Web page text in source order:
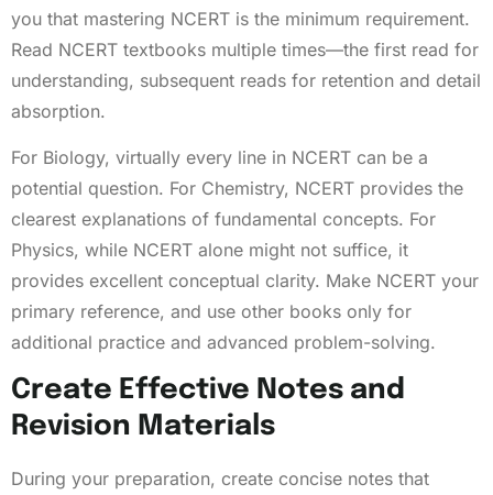
you that mastering NCERT is the minimum requirement.
Read NCERT textbooks multiple times—the first read for
understanding, subsequent reads for retention and detail
absorption.
For Biology, virtually every line in NCERT can be a
potential question. For Chemistry, NCERT provides the
clearest explanations of fundamental concepts. For
Physics, while NCERT alone might not suffice, it
provides excellent conceptual clarity. Make NCERT your
primary reference, and use other books only for
additional practice and advanced problem-solving.
Create Effective Notes and
Revision Materials
During your preparation, create concise notes that